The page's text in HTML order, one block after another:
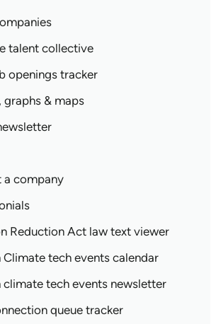
talent collective
openings tracker
graphs & maps
a company
Reduction Act law text viewer
Climate tech events calendar
climate tech events newsletter
queue tracker